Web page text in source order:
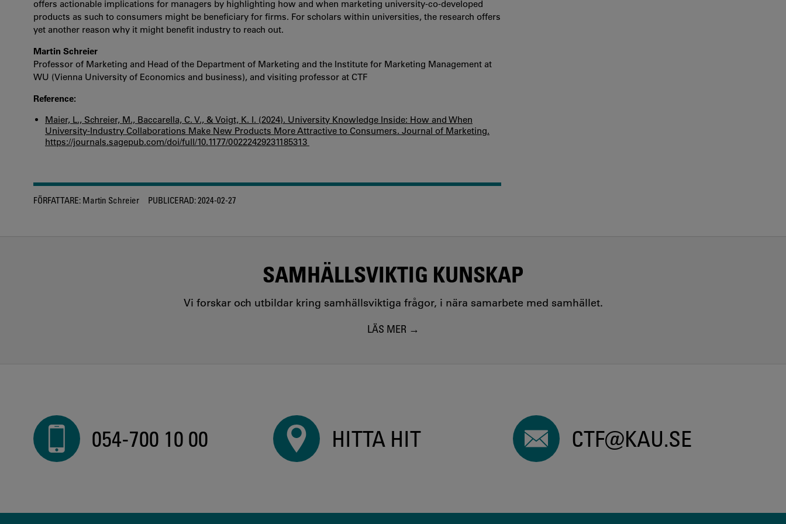
offers actionable implications for managers by highlighting how and when marketing university-co-developed
products as such to consumers might be beneficiary for firms. For scholars within universities, the research offers
yet another reason why it might benefit industry to reach out.
Martin Schreier
Professor of Marketing and Head of the Department of Marketing and the Institute for Marketing Management at
WU (Vienna University of Economics and business), and visiting professor at CTF
Reference:
Maier, L., Schreier, M., Baccarella, C. V., & Voigt, K. I. (2024). University Knowledge Inside: How and When
University-Industry Collaborations Make New Products More Attractive to Consumers. Journal of Marketing.
https://journals.sagepub.com/doi/full/10.1177/00222429231185313
FÖRFATTARE: Martin Schreier PUBLICERAD:2024-02-27
SAMHÄLLSVIKTIG KUNSKAP
Vi forskar och utbildar kring samhällsviktiga frågor, i nära samarbete med samhället.
LÄS MER
054-700 10 00 HITTA HIT CTF@KAU.SE